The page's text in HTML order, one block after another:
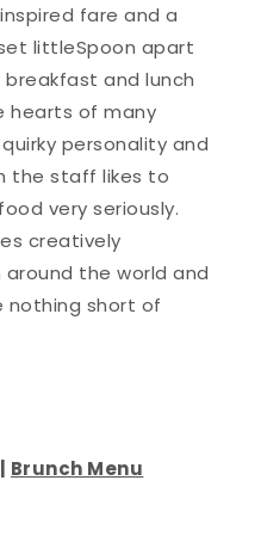
fare and a
littleSpoon apart
and lunch
hearts of many
personality and
the staff likes to
very seriously.
creatively
the world and
nothing short of
Brunch Menu